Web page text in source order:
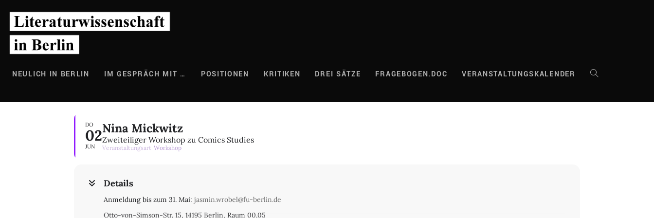
Inhalt
springen
NEULICH IN BERLIN IM GESPRÄCH MIT … POSITIONEN KRITIKEN DREI SÄTZE FRAGEBOGEN.DOC VERANSTALTUNGSKALENDER WEBSITE-
DO
02
JUN
Nina Mickwitz
Zweiteiliger Workshop zu Comics Studies
Veranstaltungsart Workshop
Details
Anmeldung bis zum 31. Mai: jasmin.wrobel@fu-berlin.de
Otto-von-Simson-Str. 15, 14195 Berlin, Raum 00.05